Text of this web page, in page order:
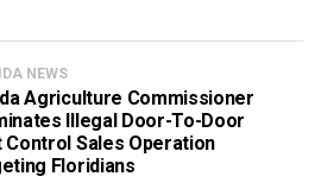
NEWS
Agriculture Commissioner
Illegal Door-To-Door
Control Sales Operation
Floridians